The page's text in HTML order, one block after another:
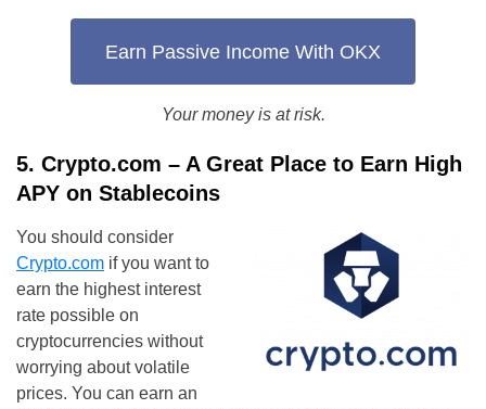
Earn Passive Income With OKX
Your money is at risk.
5. Crypto.com – A Great Place to Earn High
APY on Stablecoins
You should consider
Crypto.com if you want to
earn the highest interest
rate possible on
cryptocurrencies without
worrying about volatile
prices. You can earn an